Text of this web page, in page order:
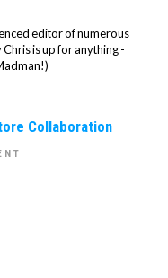
editor of numerous
is up for anything -
Collaboration